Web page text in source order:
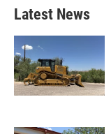
Latest News